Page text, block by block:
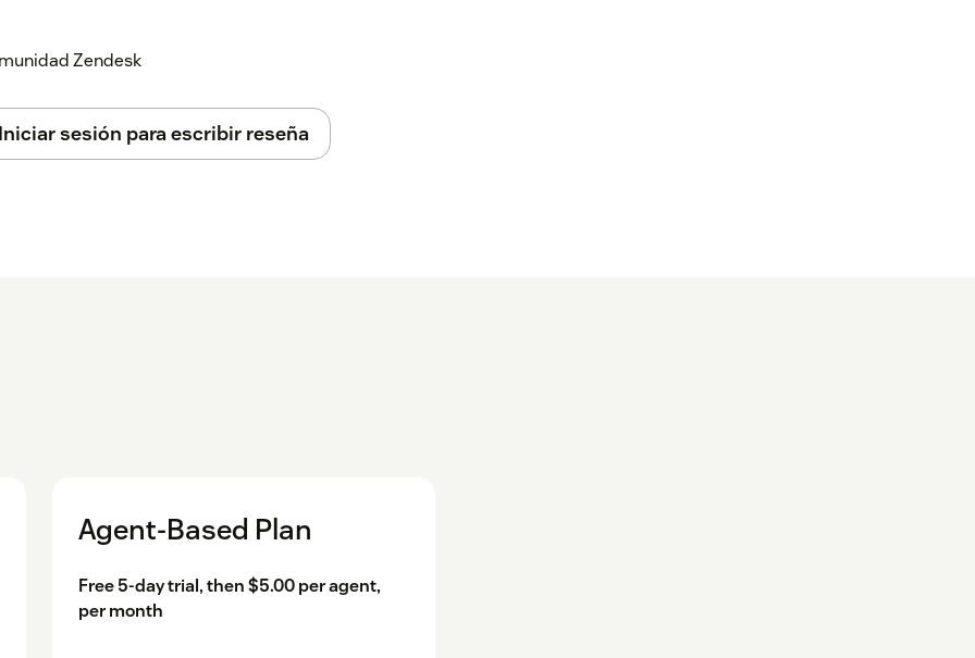
account for the integration.
Zendesk
Iniciar sesión para escribir reseña
Agent-Based Plan
Free 5-day trial, then $5.00 per agent,
per month